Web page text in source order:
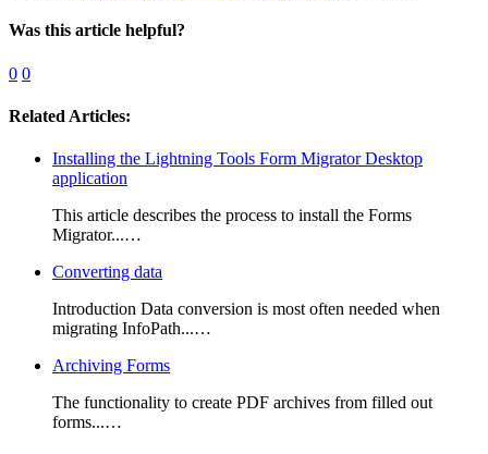
Was this article helpful?
0 0
Related Articles:
Installing the Lightning Tools Form Migrator Desktop
application
This article describes the process to install the Forms
Migrator...…
Converting data
Introduction Data conversion is most often needed when
migrating InfoPath...…
Archiving Forms
The functionality to create PDF archives from filled out
forms...…